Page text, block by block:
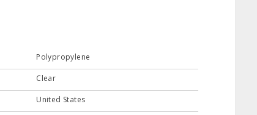
Polypropylene
Clear
United States